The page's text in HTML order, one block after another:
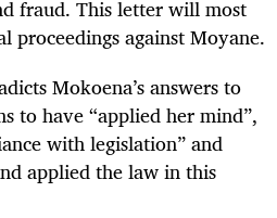
fraud. This letter will most
proceedings against Moyane.
Mokoena’s answers to
to have “applied her mind”,
with legislation” and
applied the law in this